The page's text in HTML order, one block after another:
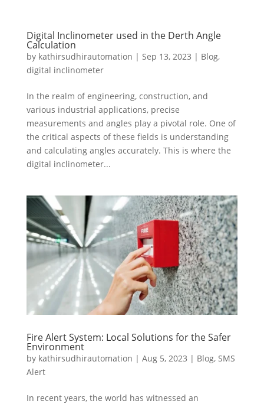
Digital Inclinometer used in the Derth Angle
Calculation
by kathirsudhirautomation | Sep 13, 2023 | Blog,
digital inclinometer
In the realm of engineering, construction, and
various industrial applications, precise
measurements and angles play a pivotal role. One of
the critical aspects of these fields is understanding
and calculating angles accurately. This is where the
digital inclinometer...
Fire Alert System: Local Solutions for the Safer
Environment
by kathirsudhirautomation | Aug 5, 2023 | Blog, SMS
Alert
In recent years, the world has witnessed an